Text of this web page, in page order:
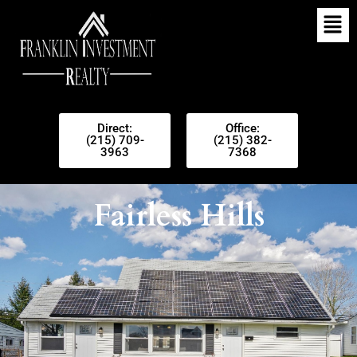
Direct:
(215) 709-
3963
Office:
(215) 382-
7368
Fairless Hills